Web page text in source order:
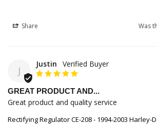
Share Was
J
Justin
GREAT PRODUCT AND...
Great product and quality service
Rectifying Regulator CE-208 - 1994-2003 Harley-